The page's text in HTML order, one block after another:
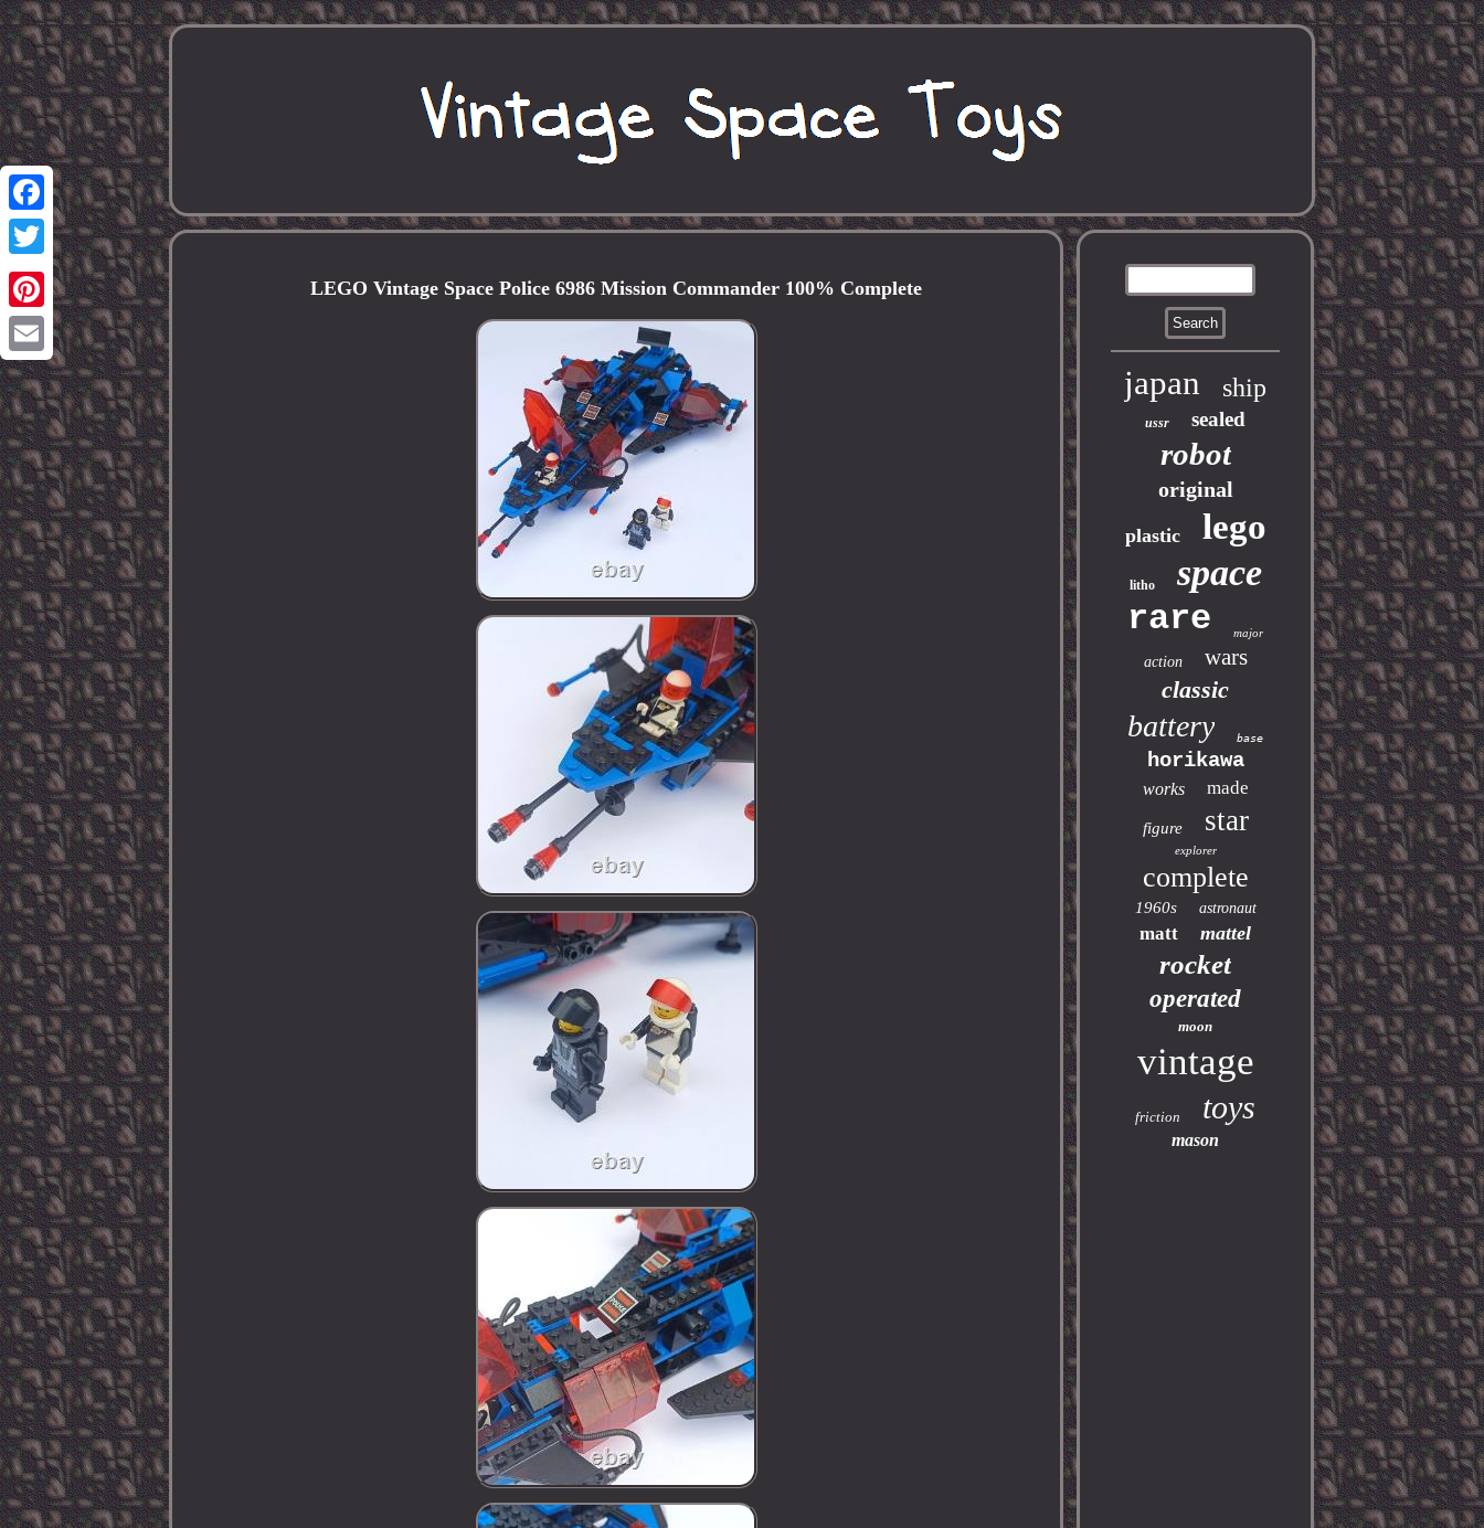
Facebook
Twitter
Pinterest
Email
LEGO Vintage Space Police 6986 Mission Commander 100% Complete
japan ship
ussr sealed
robot
original
plastic lego
litho
space
rare
major
action wars
classic
battery base
horikawa
works made
figure star
explorer
complete
1960s astronaut
matt mattel
rocket
operated
moon
vintage
friction toys
mason